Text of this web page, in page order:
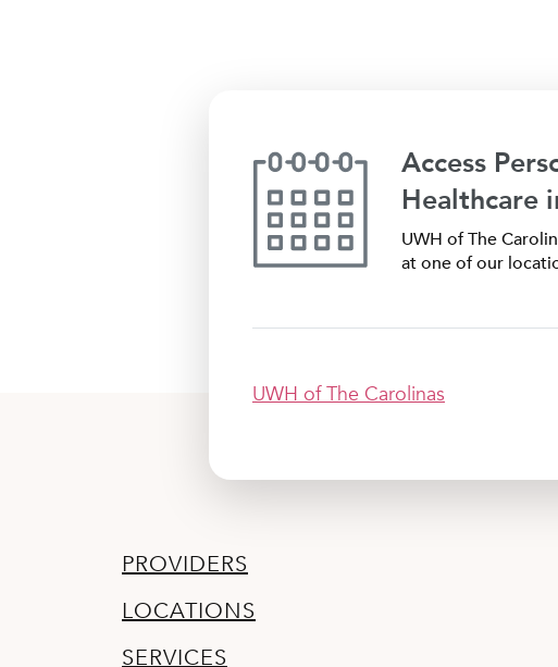
Access
Healthcare
UWH of The
at one of our
UWH of The Carolinas
PROVIDERS
LOCATIONS
SERVICES